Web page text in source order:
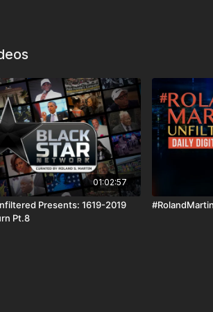
01:02:57
Presents: 1619-2019
Pt.8